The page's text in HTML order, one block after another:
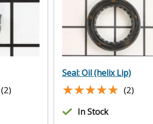
(2)
Seal: Oil (helix Lip)
★★★★★
★★★★★ (2)
In Stock